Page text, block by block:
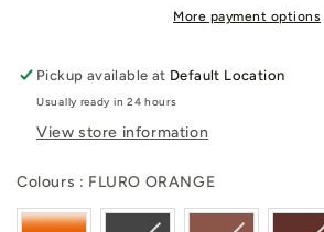
More payment options
Pickup available at Default Location
Usually ready in 24 hours
View store information
Colours : FLURO ORANGE